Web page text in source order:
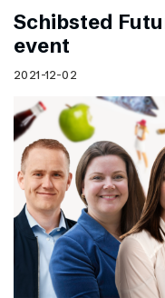
Schibsted
event
2021-12-02